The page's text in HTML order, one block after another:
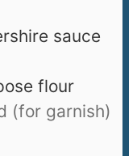
sauce
flour
(for garnish)